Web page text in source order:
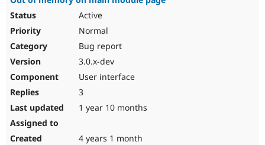
Active
Normal
Bug report
3.0.x-dev
User interface
3
1 year 10 months
4 years 1 month